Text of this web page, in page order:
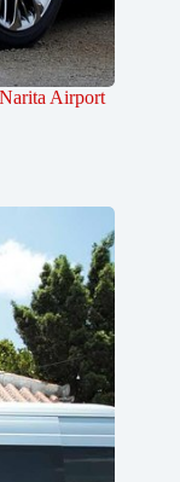
Airport